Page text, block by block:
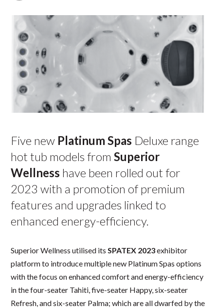
Five new Platinum Spas Deluxe range
hot tub models fromSuperior
Wellness have been rolled out for
2023 with a promotion of premium
features and upgrades linked to
enhanced energy-efficiency.
Superior Wellness utilised itsSPATEX 2023exhibitor
platform to introduce multiple new Platinum Spas options
with the focus on enhanced comfort and energy-efficiency
in the four-seater Tahiti, five-seater Happy, six-seater
Refresh, and six-seater Palma; which are all dwarfed by the